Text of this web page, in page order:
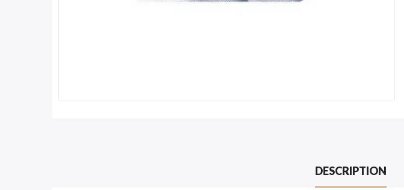
DESCRIPTION